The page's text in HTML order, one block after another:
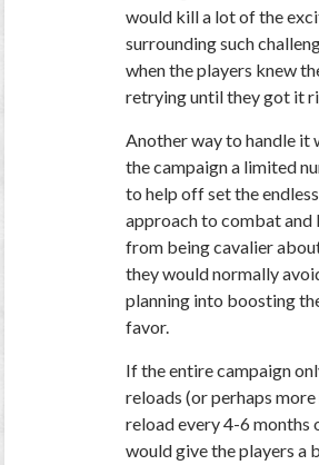
would kill a lot of the
surrounding such
when the players knew
retrying until they got it
Another way to handle it
the campaign a limited
to help off set the
approach to combat and
from being cavalier
they would normally
planning into boosting
favor.
If the entire campaign
reloads (or perhaps
reload every 4-6 months
would give the players a